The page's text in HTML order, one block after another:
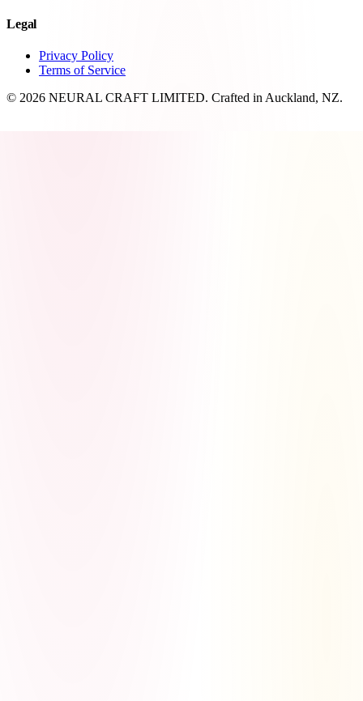
Legal
Privacy Policy
Terms of Service
© 2026 NEURAL CRAFT LIMITED. Crafted in Auckland, NZ.